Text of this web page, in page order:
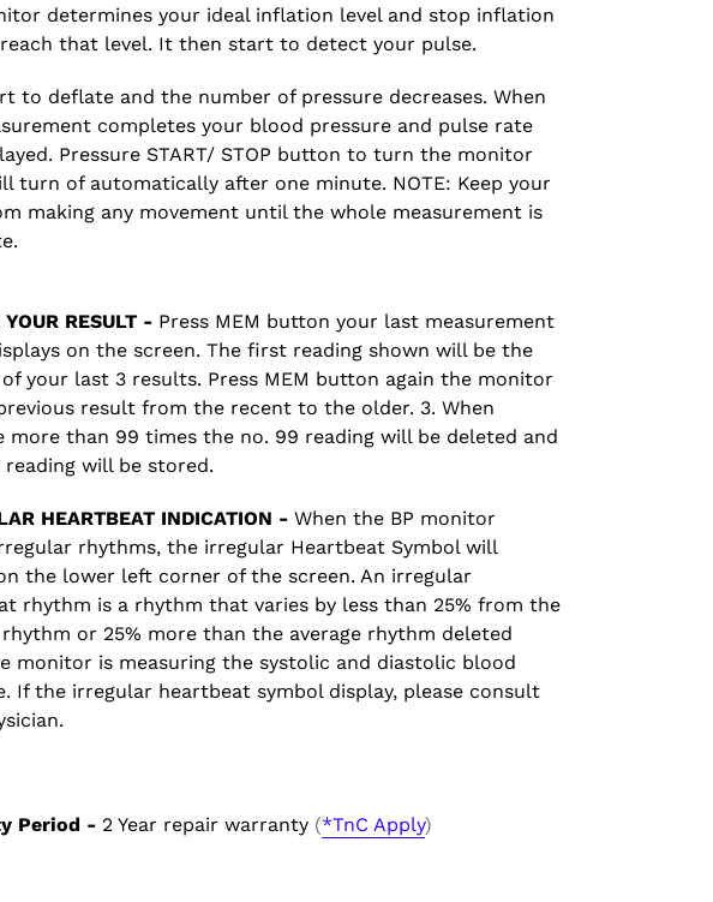
determines your ideal inflation level and stop inflation
that level. It then start to detect your pulse.
to deflate and the number of pressure decreases. When
completes your blood pressure and pulse rate
Pressure START/ STOP button to turn the monitor
turn of automatically after one minute. NOTE: Keep your
making any movement until the whole measurement is
YOUR RESULT - Press MEM button your last measurement
on the screen. The first reading shown will be the
of your last 3 results. Press MEM button again the monitor
result from the recent to the older. 3. When
more than 99 times the no. 99 reading will be deleted and
will be stored.
HEARTBEAT INDICATION - When the BP monitor
rhythms, the irregular Heartbeat Symbol will
the lower left corner of the screen. An irregular
rhythm is a rhythm that varies by less than 25% from the
rhythm or 25% more than the average rhythm deleted
monitor is measuring the systolic and diastolic blood
If the irregular heartbeat symbol display, please consult
Period - 2 Year repair warranty (*TnC Apply)